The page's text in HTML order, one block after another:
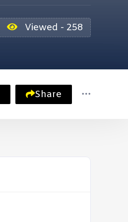
Viewed - 258
Share